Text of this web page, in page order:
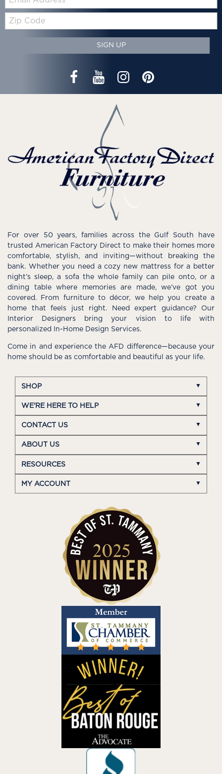
Code
SIGN UP
For over 50 years, families across the Gulf South have
trusted American Factory Direct to make their homes more
comfortable, stylish, and inviting—without breaking the
bank. Whether you need a cozy new mattress for a better
night’s sleep, a sofa the whole family can pile onto, or a
dining table where memories are made, we’ve got you
covered. From furniture to décor, we help you create a
home that feels just right. Need expert guidance? Our
Interior Designers bring your vision to life with
personalized In-Home Design Services.
Come in and experience the AFD difference—because your
home should be as comfortable and beautiful as your life.
SHOP
WE'RE HERE TO HELP
CONTACT US
ABOUT US
RESOURCES
MY ACCOUNT